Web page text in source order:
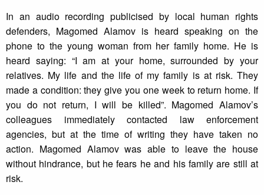
In an audio recording publicised by local human rights
defenders, Magomed Alamov is heard speaking on the
phone to the young woman from her family home. He is
heard saying: “I am at your home, surrounded by your
relatives. My life and the life of my family is at risk. They
made a condition: they give you one week to return home. If
you do not return, I will be killed”. Magomed Alamov’s
colleagues immediately contacted law enforcement
agencies, but at the time of writing they have taken no
action. Magomed Alamov was able to leave the house
without hindrance, but he fears he and his family are still at
risk.